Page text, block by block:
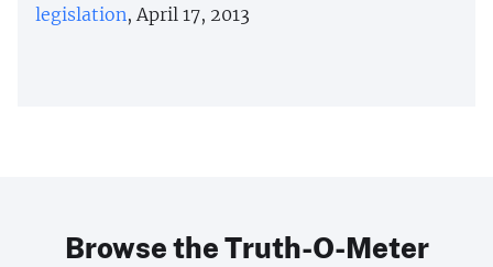
legislation, April 17, 2013
Browse the Truth-O-Meter